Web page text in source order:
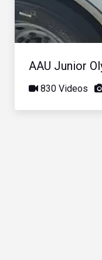
AAU Junior
830 Videos